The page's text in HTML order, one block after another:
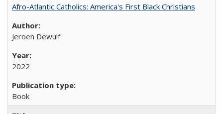
Afro-Atlantic Catholics: America's First Black Christians
Jeroen Dewulf
2022
Book